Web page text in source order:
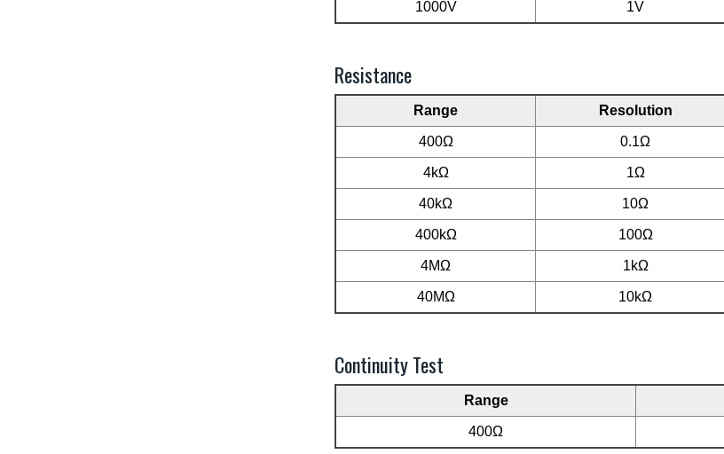
1000V 1V
Resistance
Range Resolution
400Ω 0.1Ω
4kΩ 1Ω
40kΩ 10Ω
400kΩ 100Ω
4MΩ 1kΩ
40MΩ 10kΩ
Continuity Test
Range
400Ω